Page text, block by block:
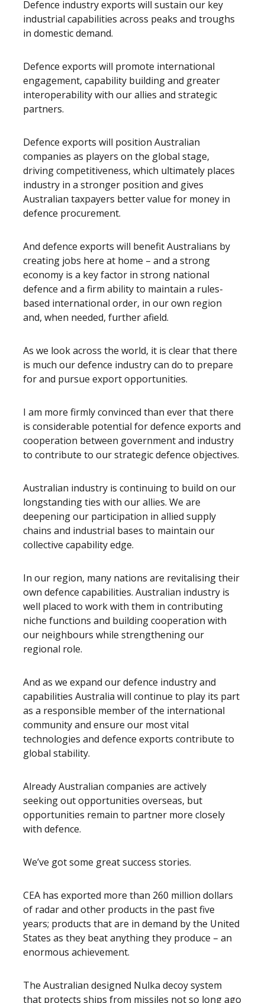
Defence industry exports will sustain our key
industrial capabilities across peaks and troughs
in domestic demand.
Defence exports will promote international
engagement, capability building and greater
interoperability with our allies and strategic
partners.
Defence exports will position Australian
companies as players on the global stage,
driving competitiveness, which ultimately places
industry in a stronger position and gives
Australian taxpayers better value for money in
defence procurement.
And defence exports will benefit Australians by
creating jobs here at home – and a strong
economy is a key factor in strong national
defence and a firm ability to maintain a rules-
based international order, in our own region
and, when needed, further afield.
As we look across the world, it is clear that there
is much our defence industry can do to prepare
for and pursue export opportunities.
I am more firmly convinced than ever that there
is considerable potential for defence exports and
cooperation between government and industry
to contribute to our strategic defence objectives.
Australian industry is continuing to build on our
longstanding ties with our allies. We are
deepening our participation in allied supply
chains and industrial bases to maintain our
collective capability edge.
In our region, many nations are revitalising their
own defence capabilities. Australian industry is
well placed to work with them in contributing
niche functions and building cooperation with
our neighbours while strengthening our
regional role.
And as we expand our defence industry and
capabilities Australia will continue to play its part
as a responsible member of the international
community and ensure our most vital
technologies and defence exports contribute to
global stability.
Already Australian companies are actively
seeking out opportunities overseas, but
opportunities remain to partner more closely
with defence.
We’ve got some great success stories.
CEA has exported more than 260 million dollars
of radar and other products in the past five
years; products that are in demand by the United
States as they beat anything they produce – an
enormous achievement.
The Australian designed Nulka decoy system
that protects ships from missiles not so long ago